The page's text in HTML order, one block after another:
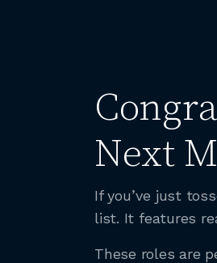
Next
If you’ve just
list. It features
These roles are